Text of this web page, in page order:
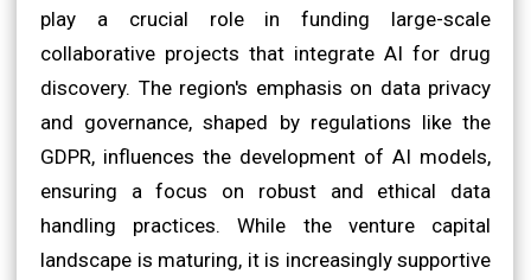
play a crucial role in funding large-scale
collaborative projects that integrate AI for drug
discovery. The region's emphasis on data privacy
and governance, shaped by regulations like the
GDPR, influences the development of AI models,
ensuring a focus on robust and ethical data
handling practices. While the venture capital
landscape is maturing, it is increasingly supportive